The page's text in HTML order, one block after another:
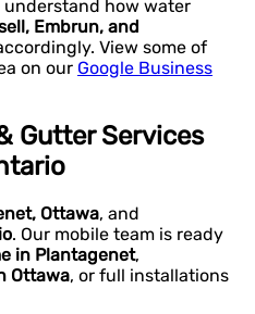
understand how water
Embrun, and
View some of
on our Google Business
Gutter Services
Ottawa, and
. Our mobile team is ready
in Plantagenet,
Ottawa, or full installations